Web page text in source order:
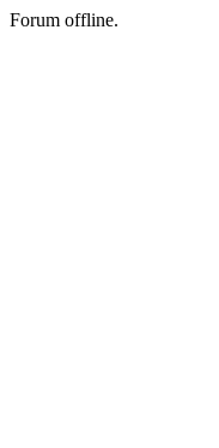
Forum offline.